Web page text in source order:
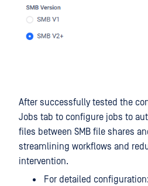
After successfully tested the
Jobs tab to configure jobs to
files between SMB file shares
streamlining workflows and
intervention.
For detailed configuration: